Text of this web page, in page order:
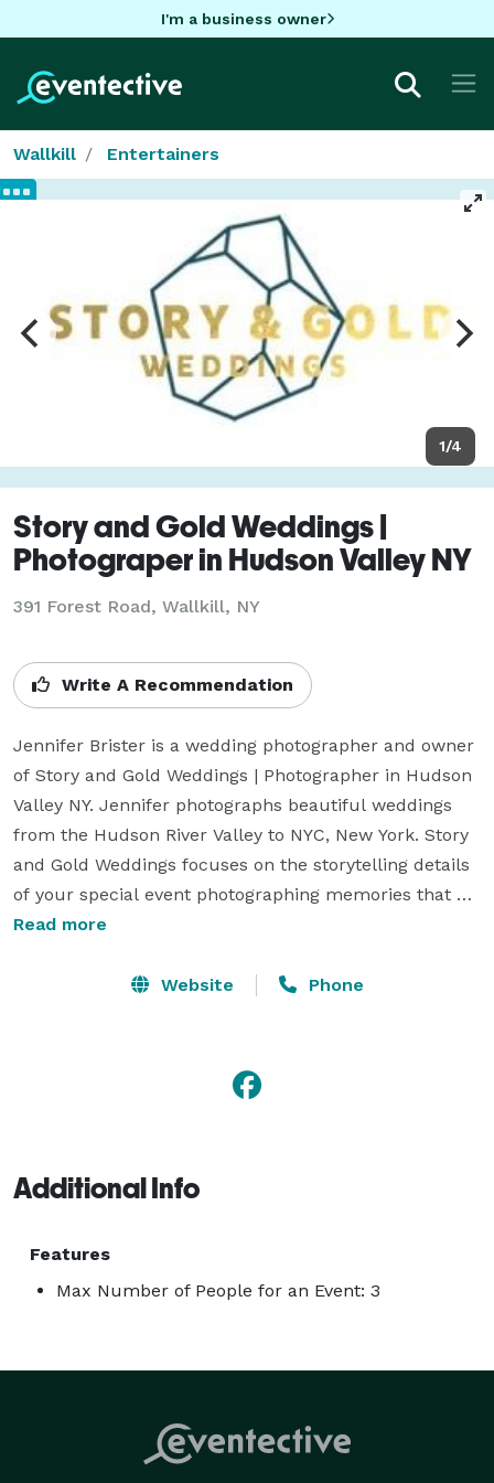
I'm a business owner
Wallkill Entertainers
1/4
Story and Gold Weddings |
Photograper in Hudson Valley NY
391 Forest Road, Wallkill, NY
Write A Recommendation
Jennifer Brister is a wedding photographer and owner
of Story and Gold Weddings | Photographer in Hudson
Valley NY. Jennifer photographs beautiful weddings
from the Hudson River Valley to NYC, New York. Story
and Gold Weddings focuses on the storytelling details
of your special event photographing memories that
will last a lifetime. Your local Hudson Valley wedding
weddings, same-sex weddings, elopements, family
Read more
Website Phone
Additional Info
Features
Max Number of People for an Event: 3